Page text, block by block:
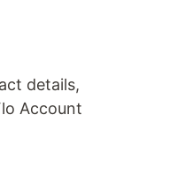
details,
Account